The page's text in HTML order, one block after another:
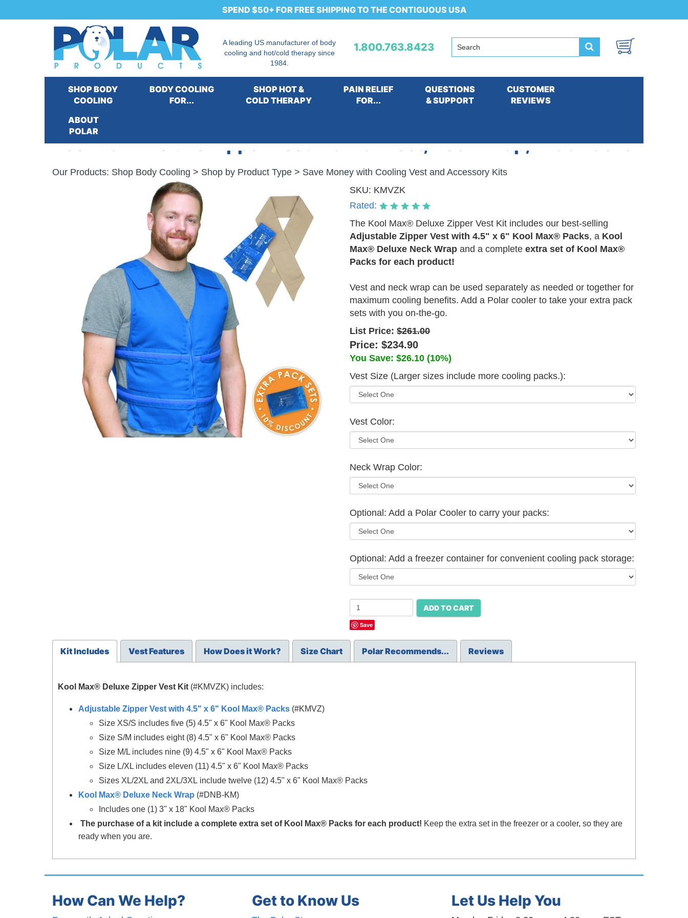
SPEND $50+ FOR FREE SHIPPING TO THE CONTIGUOUS USA
A leading US manufacturer of body
cooling and hot/cold therapy since
1984.
1.800.763.8423
SHOP BODY
COOLING
BODY COOLING
FOR...
SHOP HOT &
COLD THERAPY
PAIN RELIEF
FOR...
QUESTIONS
& SUPPORT
CUSTOMER
REVIEWS
ABOUT
POLAR
Kool Max® Deluxe Zipper Vest Kit with Vest, Neck Wrap, Extra Packs
Our Products: Shop Body Cooling > Shop by Product Type > Save Money with Cooling Vest and Accessory Kits
SKU: KMVZK
Rated:
The Kool Max® Deluxe Zipper Vest Kit includes our best-selling
Adjustable Zipper Vest with 4.5" x 6" Kool Max® Packs, a Kool
Max® Deluxe Neck Wrap and a completeextra set of Kool Max®
Packs for each product!
Vest and neck wrap can be used separately as needed or together for
maximum cooling benefits. Add a Polar cooler to take your extra pack
sets with you on-the-go.
List Price:$261.00
Price:$234.90
You Save:$26.10 (10%)
Vest Size (Larger sizes include more cooling packs.):
Vest Color:
Neck Wrap Color:
Optional: Add a Polar Cooler to carry your packs:
Optional: Add a freezer container for convenient cooling pack storage:
ADD TO CART
Save
Kit Includes Vest Features How Does it Work? Size Chart Polar Recommends... Reviews
Kool Max® Deluxe Zipper Vest Kit (#KMVZK) includes:
Adjustable Zipper Vest with 4.5" x 6" Kool Max® Packs (#KMVZ)
Size XS/S includes five (5) 4.5" x 6" Kool Max® Packs
Size S/M includes eight (8) 4.5" x 6" Kool Max® Packs
Size M/L includes nine (9) 4.5" x 6" Kool Max® Packs
Size L/XL includes eleven (11) 4.5" x 6" Kool Max® Packs
Sizes XL/2XL and 2XL/3XL include twelve (12) 4.5" x 6" Kool Max® Packs
Kool Max® Deluxe Neck Wrap (#DNB-KM)
Includes one (1) 3" x 18" Kool Max® Packs
The purchase of a kit include a complete extra set of Kool Max® Packs for each product! Keep the extra set in the freezer or a cooler, so they are
ready when you are.
How Can We Help? Get to Know Us Let Us Help You